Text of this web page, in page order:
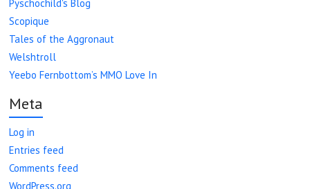
Pyschochild's Blog
Scopique
Tales of the Aggronaut
Welshtroll
Yeebo Fernbottom’s MMO Love In
Meta
Log in
Entries feed
Comments feed
WordPress.org